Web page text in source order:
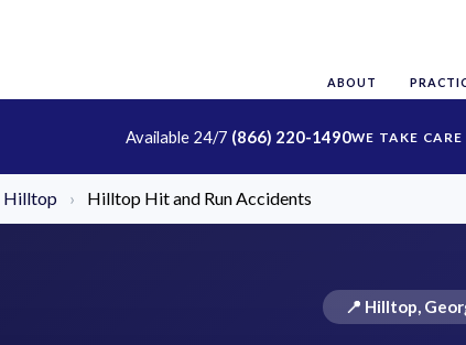
ABOUT
Available 24/7 (866) 220-1490
Hilltop › Hilltop Hit and Run Accidents
📍 Hilltop,